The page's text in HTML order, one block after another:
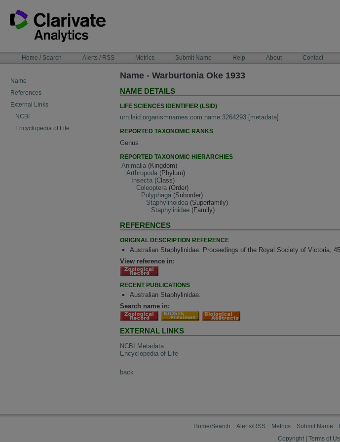
content
NAVIGATIONHome / Search Alerts / RSS Metrics Submit Name Help About Contact
Name
References
External Links
NCBI
Encyclopedia of Life
Name - Warburtonia Oke 1933
NAME DETAILS
LIFE SCIENCES IDENTIFIER (LSID)
urn:lsid:organismnames.com:name:3264293 [metadata]
REPORTED TAXONOMIC RANKS
Genus
REPORTED TAXONOMIC HIERARCHIES
Animalia (Kingdom)
Arthropoda (Phylum)
Insecta (Class)
Coleoptera (Order)
Polyphaga (Suborder)
Staphylinoidea (Superfamily)
Staphylinidae (Family)
REFERENCES
ORIGINAL DESCRIPTION REFERENCE
Australian Staphylinidae. Proceedings of the Royal Society of Victoria,
View reference in:
RECENT PUBLICATIONS
Australian Staphylinidae.
Search name in:
EXTERNAL LINKS
NCBI Metadata
Encyclopedia of Life
back
Home/Search Alerts/RSS Metrics Submit Name
Copyright Terms of